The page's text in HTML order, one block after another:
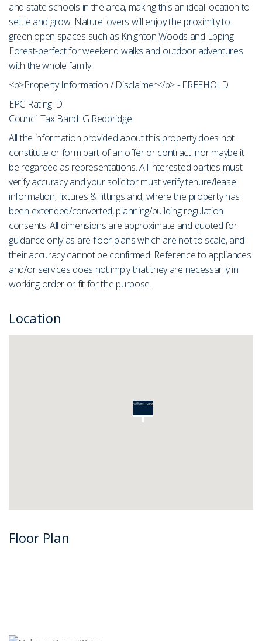
and state schools in the area, making this an ideal location to
settle and grow. Nature lovers will enjoy the proximity to
green open spaces such as Knighton Woods and Epping
Forest-perfect for weekend walks and outdoor adventures
with the whole family.
<b>Property Information / Disclaimer</b> - FREEHOLD
EPC Rating: D
Council Tax Band: G Redbridge
All the information provided about this property does not
constitute or form part of an offer or contract, nor maybe it
be regarded as representations. All interested parties must
verify accuracy and your solicitor must verify tenure/lease
information, fixtures & fittings and, where the property has
been extended/converted, planning/building regulation
consents. All dimensions are approximate and quoted for
guidance only as are floor plans which are not to scale, and
their accuracy cannot be confirmed. Reference to appliances
and/or services does not imply that they are necessarily in
working order or fit for the purpose.
Location
Floor Plan